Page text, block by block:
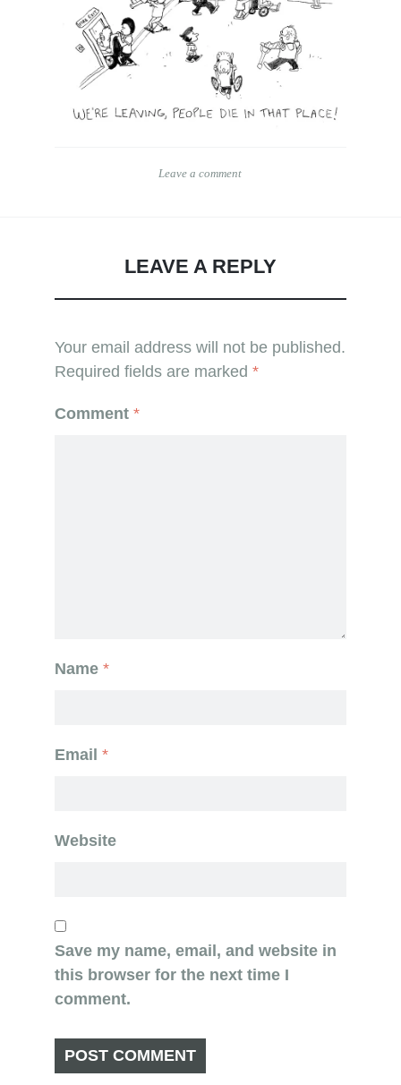
Leave a comment
LEAVE A REPLY
Your email address will not be published.
Required fields are marked *
Comment *
Name *
Email *
Website
Save my name, email, and website in
this browser for the next time I
comment.